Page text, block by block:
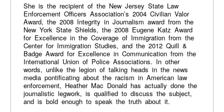
She is the recipient of the New Jersey State Law
Enforcement Officers Association’s 2004 Civilian Valor
Award, the 2008 Integrity in Journalism award from the
New York State Shields, the 2008 Eugene Katz Award
for Excellence in the Coverage of Immigration from the
Center for Immigration Studies, and the 2012 Quill &
Badge Award for Excellence in Communication from the
International Union of Police Associations. In other
words, unlike the legion of talking heads in the news
media pontificating about the racism in American law
enforcement, Heather Mac Donald has actually done the
journalistic legwork, is qualified to discuss the subject,
and is bold enough to speak the truth about it.